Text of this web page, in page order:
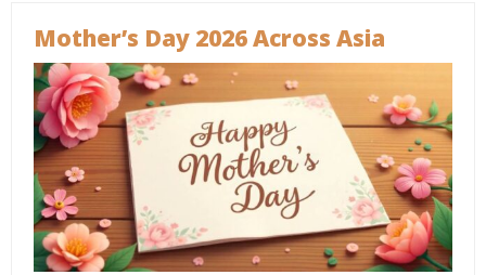
Mother’s Day 2026 Across Asia